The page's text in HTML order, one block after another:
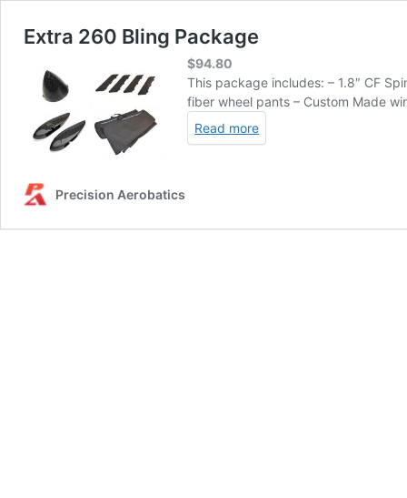
Extra 260 Bling Package
$94.80
This package includes: – 1.8″ CF
fiber wheel pants – Custom Made
Read more
Precision Aerobatics